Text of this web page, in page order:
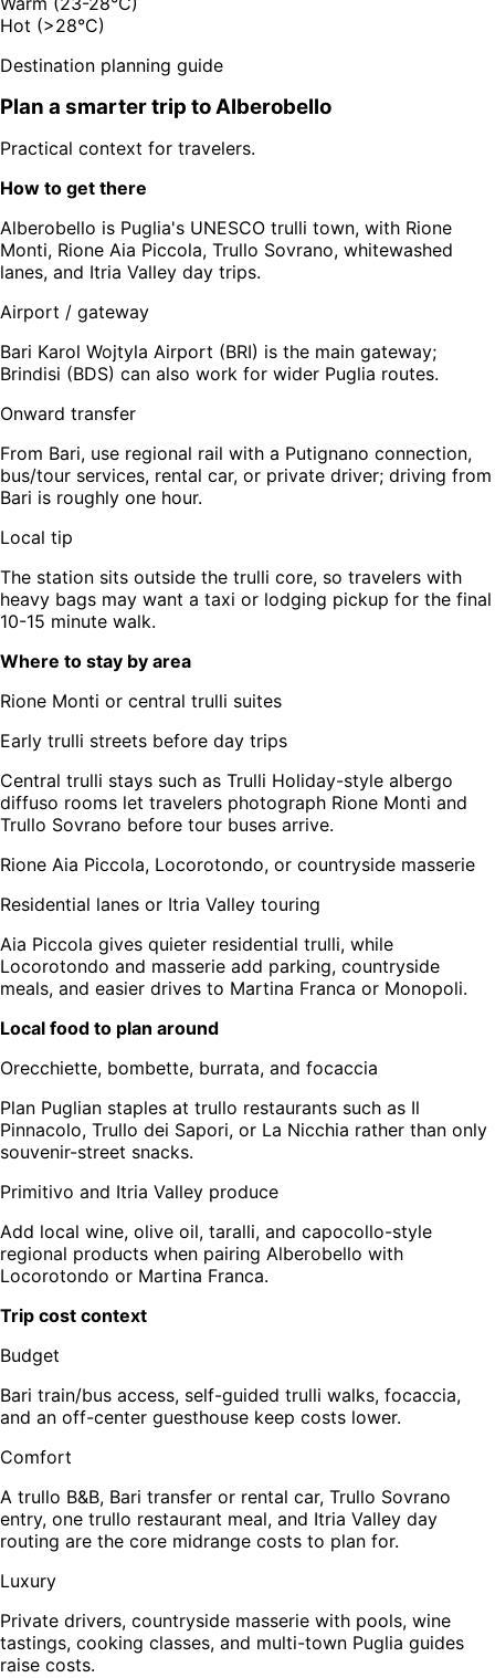
Hot (>28°C)
Destination planning guide
Plan a smarter trip toAlberobello
Practical context for travelers.
How to get there
Alberobello is Puglia's UNESCO trulli town, with Rione
Monti, Rione Aia Piccola, Trullo Sovrano, whitewashed
lanes, and Itria Valley day trips.
Airport / gateway
Bari Karol Wojtyla Airport (BRI) is the main gateway;
Brindisi (BDS) can also work for wider Puglia routes.
Onward transfer
From Bari, use regional rail with a Putignano connection,
bus/tour services, rental car, or private driver; driving from
Bari is roughly one hour.
Local tip
The station sits outside the trulli core, so travelers with
heavy bags may want a taxi or lodging pickup for the final
10-15 minute walk.
Where to stay by area
Rione Monti or central trulli suites
Early trulli streets before day trips
Central trulli stays such as Trulli Holiday-style albergo
diffuso rooms let travelers photograph Rione Monti and
Trullo Sovrano before tour buses arrive.
Rione Aia Piccola, Locorotondo, or countryside masserie
Residential lanes or Itria Valley touring
Aia Piccola gives quieter residential trulli, while
Locorotondo and masserie add parking, countryside
meals, and easier drives to Martina Franca or Monopoli.
Local food to plan around
Orecchiette, bombette, burrata, and focaccia
Plan Puglian staples at trullo restaurants such as Il
Pinnacolo, Trullo dei Sapori, or La Nicchia rather than only
souvenir-street snacks.
Primitivo and Itria Valley produce
Add local wine, olive oil, taralli, and capocollo-style
regional products when pairing Alberobello with
Locorotondo or Martina Franca.
Trip cost context
Budget
Bari train/bus access, self-guided trulli walks, focaccia,
and an off-center guesthouse keep costs lower.
Comfort
A trullo B&B, Bari transfer or rental car, Trullo Sovrano
entry, one trullo restaurant meal, and Itria Valley day
routing are the core midrange costs to plan for.
Luxury
Private drivers, countryside masserie with pools, wine
tastings, cooking classes, and multi-town Puglia guides
raise costs.